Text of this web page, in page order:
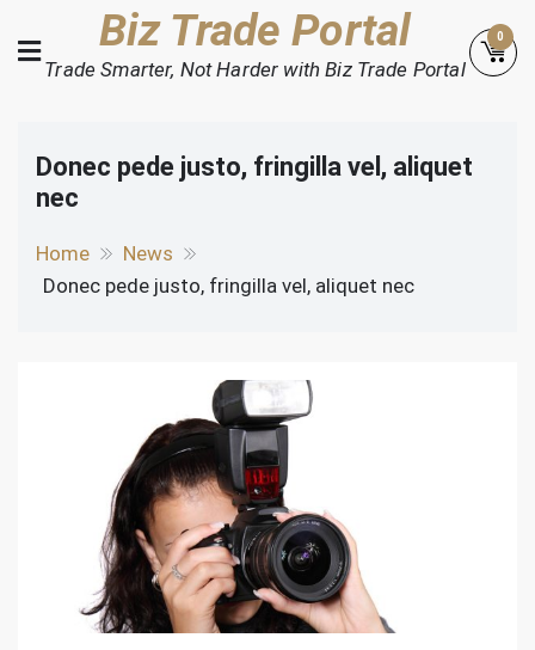
to
content
Biz Trade Portal
Trade Smarter, Not Harder with Biz Trade Portal
0
Donec pede justo, fringilla vel, aliquet
nec
Home
News
Donec pede justo, fringilla vel, aliquet nec